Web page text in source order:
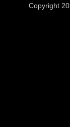
Copyright